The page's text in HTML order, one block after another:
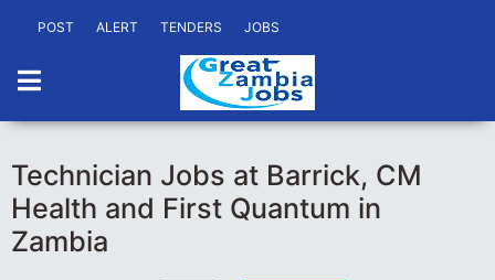
POST ALERT TENDERS JOBS
Technician Jobs at Barrick, CM
Health and First Quantum in
Zambia